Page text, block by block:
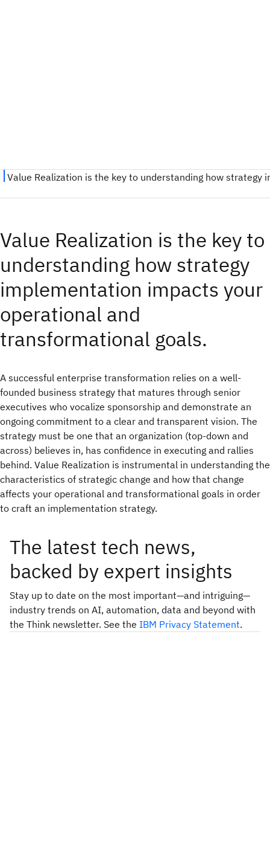
Value Realization is the key to
understanding how strategy
implementation impacts your
operational and
transformational goals.
A successful enterprise transformation relies on a well-
founded business strategy that matures through senior
executives who vocalize sponsorship and demonstrate an
ongoing commitment to a clear and transparent vision. The
strategy must be one that an organization (top-down and
across) believes in, has confidence in executing and rallies
behind. Value Realization is instrumental in understanding the
characteristics of strategic change and how that change
affects your operational and transformational goals in order
to craft an implementation strategy.
The latest tech news,
backed by expert insights
Stay up to date on the most important—and intriguing—
industry trends on AI, automation, data and beyond with
the Think newsletter. See the IBM Privacy Statement.